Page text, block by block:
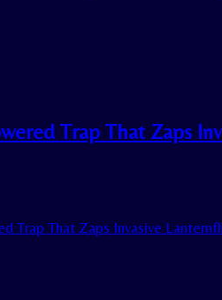
Trap That Zaps
Trap That Zaps Invasive